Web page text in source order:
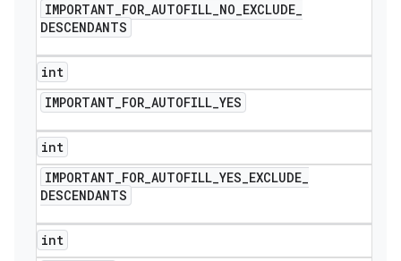
IMPORTANT_FOR_AUTOFILL_NO_EXCLUDE_
DESCENDANTS
int
IMPORTANT_FOR_AUTOFILL_YES
int
IMPORTANT_FOR_AUTOFILL_YES_EXCLUDE_
DESCENDANTS
int